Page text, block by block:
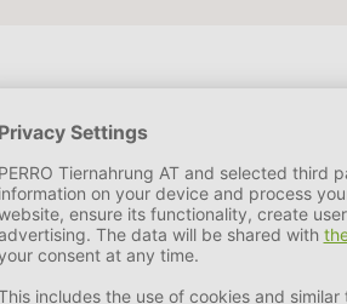
by-products, minerals.